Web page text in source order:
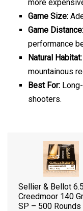
more
Game Size:
Game Distance:
performance
Natural Habitat:
mountainous
Best For:
shooters.
Sellier & Bellot 6.5
Creedmoor 140
SP – 500 Rounds